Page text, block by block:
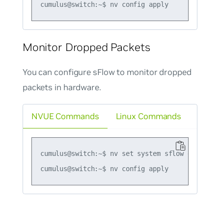
cumulus@switch:~$ nv config apply
Monitor Dropped Packets
You can configure sFlow to monitor dropped
packets in hardware.
NVUE Commands
cumulus@switch:~$ nv set system sflow dropmon
cumulus@switch:~$ nv config apply
Linux Commands